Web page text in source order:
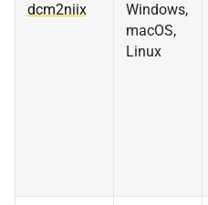
dcm2niix
Windows,
macOS,
Linux